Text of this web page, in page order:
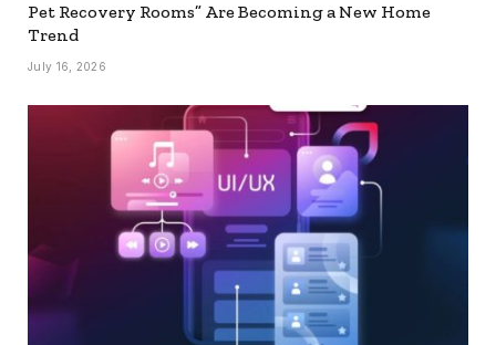
Pet Recovery Rooms” Are Becoming a New Home
Trend
July 16, 2026